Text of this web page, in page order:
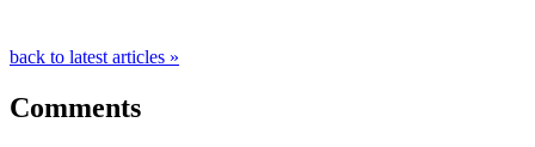
back to latest articles »
Comments